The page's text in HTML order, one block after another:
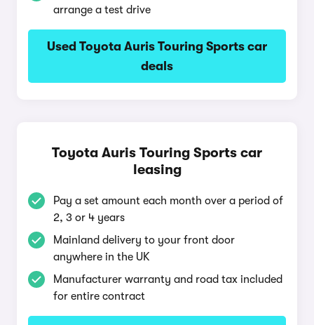
arrange a test drive
Used Toyota Auris Touring Sports car
deals
Toyota Auris Touring Sports car
leasing
Pay a set amount each month over a period of
2, 3 or 4 years
Mainland delivery to your front door
anywhere in the UK
Manufacturer warranty and road tax included
for entire contract